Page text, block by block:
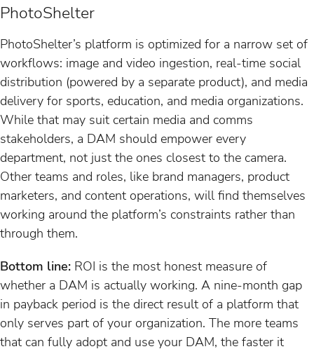
PhotoShelter
PhotoShelter’s platform is optimized for a narrow set of
workflows: image and video ingestion, real-time social
distribution (powered by a separate product), and media
delivery for sports, education, and media organizations.
While that may suit certain media and comms
stakeholders, a DAM should empower every
department, not just the ones closest to the camera.
Other teams and roles, like brand managers, product
marketers, and content operations, will find themselves
working around the platform’s constraints rather than
through them.
Bottom line: ROI is the most honest measure of
whether a DAM is actually working. A nine-month gap
in payback period is the direct result of a platform that
only serves part of your organization. The more teams
that can fully adopt and use your DAM, the faster it